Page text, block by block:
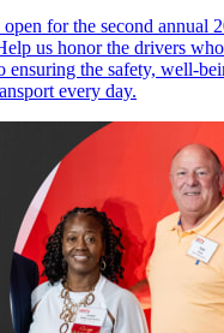
for the second annual
us honor the drivers
ensuring the safety, well-
every day.